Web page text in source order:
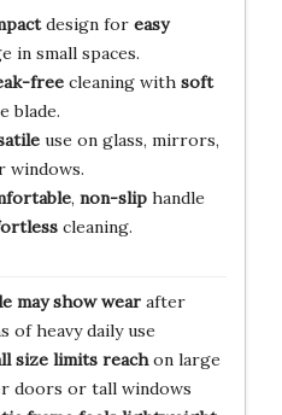
design for easy
in small spaces.
freecleaning with soft
blade.
use on glass, mirrors,
windows.
, non-sliphandle
cleaning.
may show wearafter
of heavy daily use
size limits reachon large
doors or tall windows